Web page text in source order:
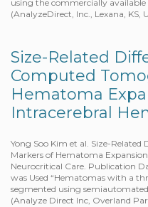
using the commercially
(AnalyzeDirect, Inc., Lexana, KS,
Size-Related
Computed
Hematoma
Intracerebral
Yong Soo Kim et al. Size-
Markers of Hematoma
Neurocritical Care. Publication
was Used “Hematomas with a
segmented using
(Analyze Direct Inc, Overland